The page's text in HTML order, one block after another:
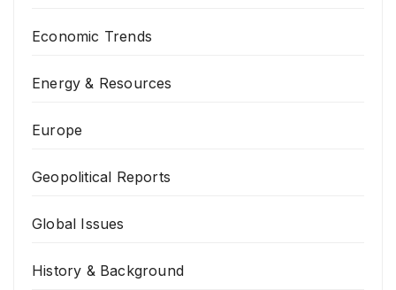
Economic Trends
Energy & Resources
Europe
Geopolitical Reports
Global Issues
History & Background